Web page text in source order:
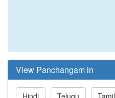
View Panchangam in
Hindi Telugu Tamil